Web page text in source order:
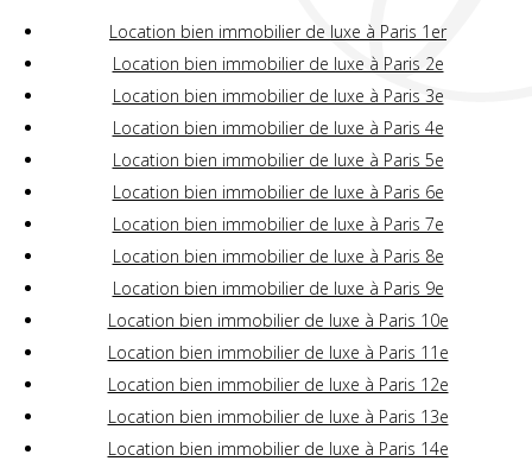
Location bien immobilier de luxe à Paris 1er
Location bien immobilier de luxe à Paris 2e
Location bien immobilier de luxe à Paris 3e
Location bien immobilier de luxe à Paris 4e
Location bien immobilier de luxe à Paris 5e
Location bien immobilier de luxe à Paris 6e
Location bien immobilier de luxe à Paris 7e
Location bien immobilier de luxe à Paris 8e
Location bien immobilier de luxe à Paris 9e
Location bien immobilier de luxe à Paris 10e
Location bien immobilier de luxe à Paris 11e
Location bien immobilier de luxe à Paris 12e
Location bien immobilier de luxe à Paris 13e
Location bien immobilier de luxe à Paris 14e